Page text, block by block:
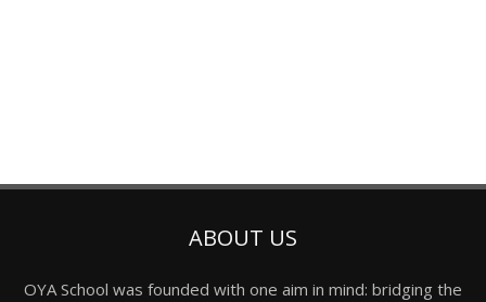
ABOUT US
OYA School was founded with one aim in mind: bridging the